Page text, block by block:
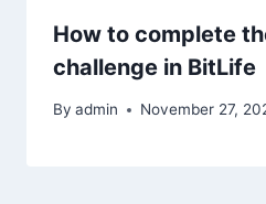
How to complete
challenge in BitLife
By admin November 27,